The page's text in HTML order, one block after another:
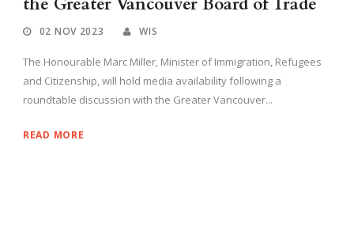
02 NOV 2023 WIS
The Honourable Marc Miller, Minister of Immigration, Refugees
and Citizenship, will hold media availability following a
roundtable discussion with the Greater Vancouver...
READ MORE